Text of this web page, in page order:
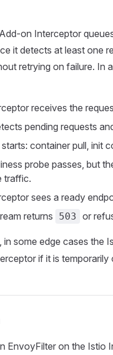
on Interceptor
it detects at least one
retrying on failure. In
receives the
pending requests
container pull, init
probe passes, but
traffic.
sees a ready
returns
503 or
in some edge cases the
if it is
EnvoyFilter on the Istio